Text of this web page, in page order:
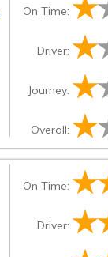
On Time:
Driver:
Journey:
Overall:
On Time:
Driver: